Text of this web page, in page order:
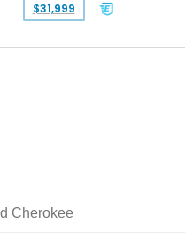
$31,999
Cherokee